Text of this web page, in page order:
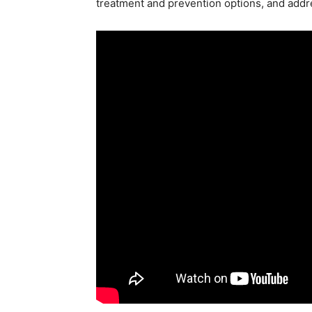
treatment and prevention options, and